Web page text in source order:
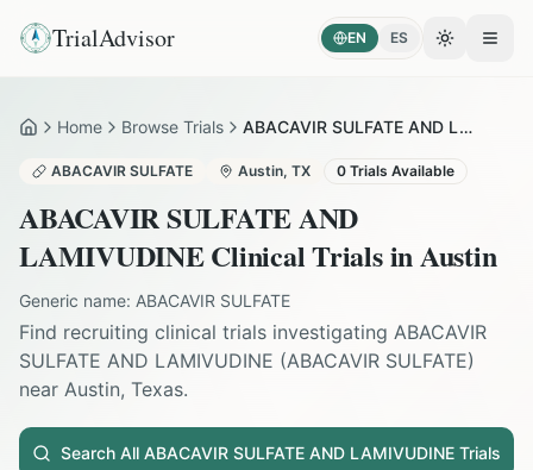
TrialAdvisor EN ES Toggle
HomeHome Browse Trials ABACAVIR SULFATE AND LAMIVUDINE in Austin
ABACAVIR SULFATE Austin, TX 0 Trials Available
ABACAVIR SULFATE AND
LAMIVUDINEClinical Trials inAustin
Generic name: ABACAVIR SULFATE
Find recruiting clinical trials investigating ABACAVIR
SULFATE AND LAMIVUDINE (ABACAVIR SULFATE)
near Austin, Texas.
Search All ABACAVIR SULFATE AND LAMIVUDINE Trials